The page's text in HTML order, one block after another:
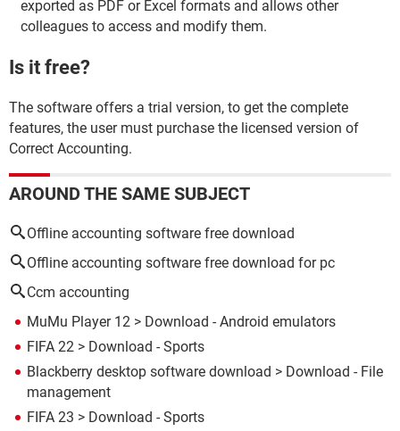
exported as PDF or Excel formats and allows other
colleagues to access and modify them.
Is it free?
The software offers a trial version, to get the complete
features, the user must purchase the licensed version of
Correct Accounting.
AROUND THE SAME SUBJECT
Offline accounting software free download
Offline accounting software free download for pc
Ccm accounting
MuMu Player 12 > Download - Android emulators
FIFA 22 > Download - Sports
Blackberry desktop software download > Download - File
management
FIFA 23 > Download - Sports